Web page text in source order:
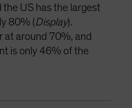
the US has the largest
80% (Display).
at around 70%, and
is only 46% of the